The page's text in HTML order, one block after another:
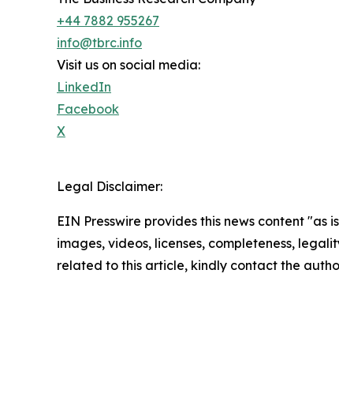
+44 7882 955267
info@tbrc.info
Visit us on social media:
LinkedIn
Facebook
X
Legal Disclaimer:
EIN Presswire provides this news content
images, videos, licenses, completeness,
related to this article, kindly contact the